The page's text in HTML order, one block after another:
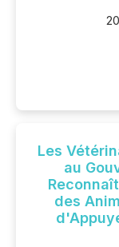
Les
au
des